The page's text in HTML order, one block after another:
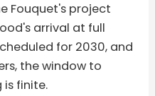
Fouquet's project
arrival at full
for 2030, and
the window to
finite.